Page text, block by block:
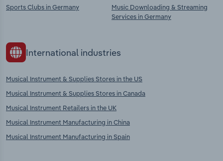
Sports Clubs in Germany
Music Downloading & Streaming
Services in Germany
International industries
Musical Instrument & Supplies Stores in the US
Musical Instrument & Supplies Stores in Canada
Musical Instrument Retailers in the UK
Musical Instrument Manufacturing in China
Musical Instrument Manufacturing in Spain